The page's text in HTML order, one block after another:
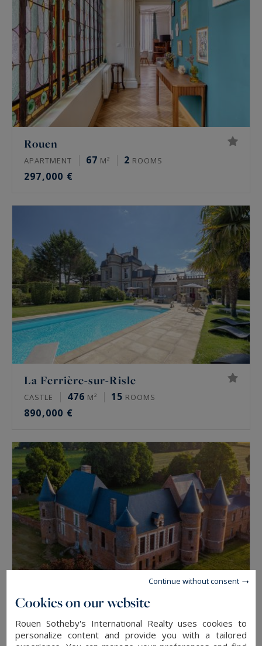
Rouen
APARTMENT 67 M² 2 ROOMS
297,000 €
La Ferrière-sur-Risle
CASTLE 476 M² 15 ROOMS
890,000 €
Beaucamps-le-Jeune
CASTLE 1900M² 15ROOMS
Cookies on our website
Rouen Sotheby's International Realty uses cookies to
personalize content and provide you with a tailored
Continue without consent